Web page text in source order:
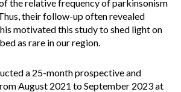
the relative frequency of parkinsonism
their follow-up often revealed
motivated this study to shed light on
as rare in our region.
a 25-month prospective and
August 2021 to September 2023 at